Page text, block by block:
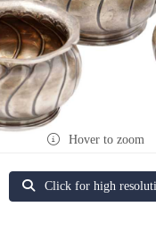
Hover to zoom
Click for high